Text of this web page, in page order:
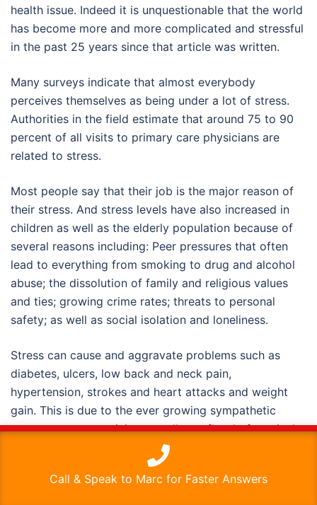
health issue. Indeed it is unquestionable that the world
has become more and more complicated and stressful
in the past 25 years since that article was written.
Many surveys indicate that almost everybody
perceives themselves as being under a lot of stress.
Authorities in the field estimate that around 75 to 90
percent of all visits to primary care physicians are
related to stress.
Most people say that their job is the major reason of
their stress. And stress levels have also increased in
children as well as the elderly population because of
several reasons including: Peer pressures that often
lead to everything from smoking to drug and alcohol
abuse; the dissolution of family and religious values
and ties; growing crime rates; threats to personal
safety; as well as social isolation and loneliness.
Stress can cause and aggravate problems such as
diabetes, ulcers, low back and neck pain,
hypertension, strokes and heart attacks and weight
gain. This is due to the ever growing sympathetic
nervous system activity as well as a flood of cortisol,
adrenaline, and other hormones. Chronic stress is
corollary of weakened immune system resistance.
Stress can contribute to anxiety, depression, and its
This website uses cookies to improve your experience. We'll
assume you're ok with this, but you can opt-out if you wish.
Accept Read More
Call & Speak to Marc for Faster Answers